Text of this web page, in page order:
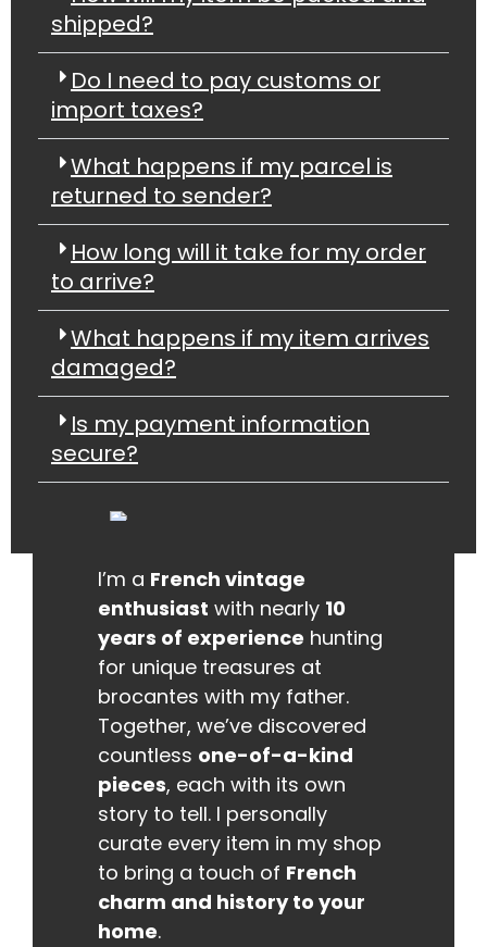
shipped?
Do I need to pay customs or
import taxes?
What happens if my parcel is
returned to sender?
How long will it take for my order
to arrive?
What happens if my item arrives
damaged?
Is my payment information
secure?
I’m a French vintage
enthusiast with nearly 10
years of experience hunting
for unique treasures at
brocantes with my father.
Together, we’ve discovered
countless one-of-a-kind
pieces, each with its own
story to tell. I personally
curate every item in my shop
to bring a touch of French
charm and history to your
home.